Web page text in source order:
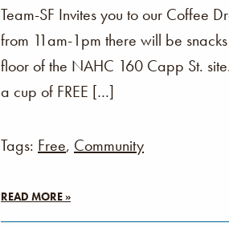
Team-SF Invites you to our Coffee
from 11am-1pm there will be
floor of the NAHC 160 Capp St.
a cup of FREE […]
Tags: Free, Community
READ MORE »